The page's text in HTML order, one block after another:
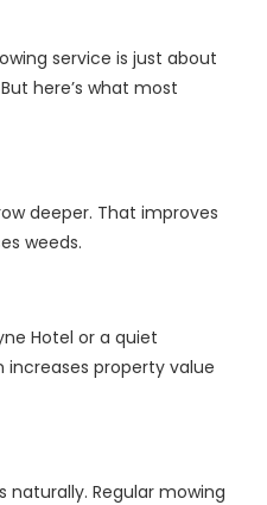
service is just about
here’s what most
deeper. That improves
weeds.
Hotel or a quiet
increases property value
naturally. Regular mowing